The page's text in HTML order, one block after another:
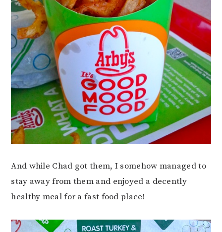
And while Chad got them, I somehow managed to
stay away from them and enjoyed a decently
healthy meal for a fast food place!